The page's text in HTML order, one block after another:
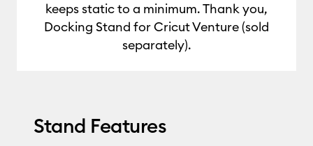
keeps static to a minimum. Thank you,
Docking Stand for Cricut Venture (sold
separately).
Stand Features